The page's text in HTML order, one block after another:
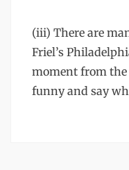
(iii) There are
Friel’s
moment from
funny and say